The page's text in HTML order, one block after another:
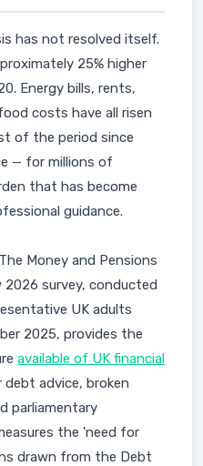
has not resolved itself.
25% higher
Energy bills, rents,
costs have all risen
of the period since
— for millions of
that has become
guidance.
Money and Pensions
2026 survey, conducted
UK adults
2025, provides the
available of UK financial
debt advice, broken
parliamentary
the 'need for
drawn from the Debt